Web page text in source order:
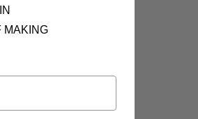
MAKING